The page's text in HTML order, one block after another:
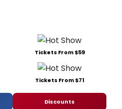
Tickets From $59
Tickets From $71
Discounts